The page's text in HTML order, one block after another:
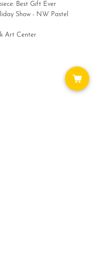
Best Gift Ever
Show - NW Pastel
Art Center